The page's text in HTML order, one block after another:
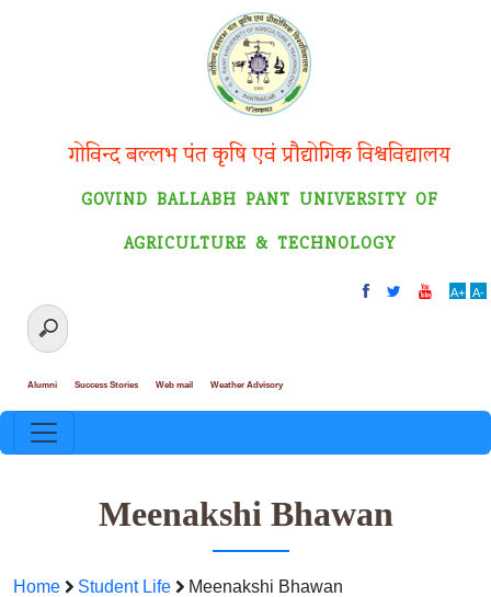
गोविन्द बल्लभ पंत कृषि एवं प्रौद्योगिक विश्वविद्यालय
GOVIND BALLABH PANT UNIVERSITY OF
AGRICULTURE & TECHNOLOGY
A+ A-
Alumni Success Stories Web mail Weather Advisory
Meenakshi Bhawan
Home Student Life Meenakshi Bhawan